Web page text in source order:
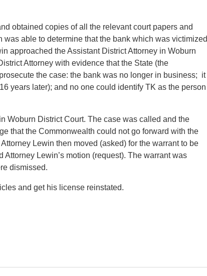
obtained copies of all the relevant court papers and
able to determine that the bank which was victimized
approached the Assistant District Attorney in Woburn
Attorney with evidence that the State (the
the case: the bank was no longer in business; it
years later); and no one could identify TK as the person
Woburn District Court. The case was called and the
that the Commonwealth could not go forward with the
Lewin then moved (asked) for the warrant to be
Lewin’s motion (request). The warrant was
dismissed.
and get his license reinstated.